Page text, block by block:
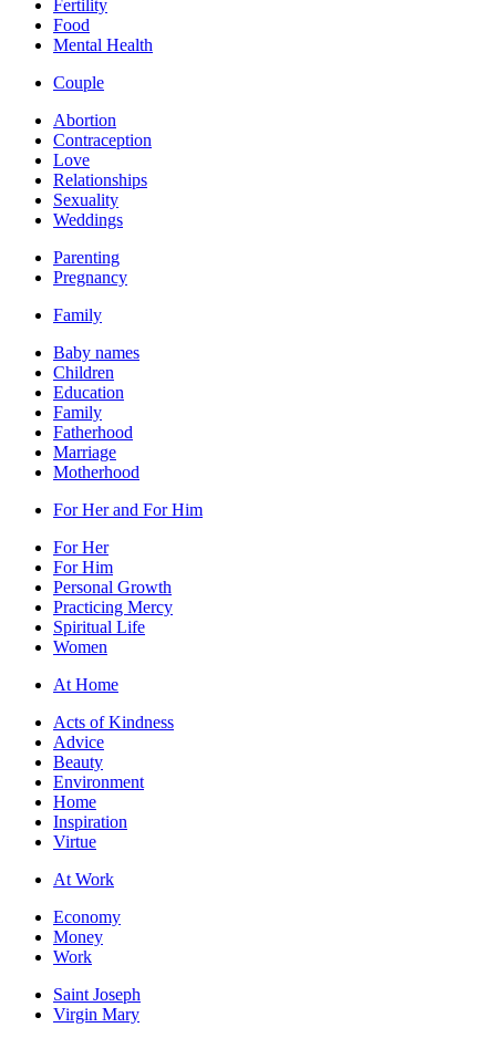
Fertility
Food
Mental Health
Couple
Abortion
Contraception
Love
Relationships
Sexuality
Weddings
Parenting
Pregnancy
Family
Baby names
Children
Education
Family
Fatherhood
Marriage
Motherhood
For Her and For Him
For Her
For Him
Personal Growth
Practicing Mercy
Spiritual Life
Women
At Home
Acts of Kindness
Advice
Beauty
Environment
Home
Inspiration
Virtue
At Work
Economy
Money
Work
Saint Joseph
Virgin Mary